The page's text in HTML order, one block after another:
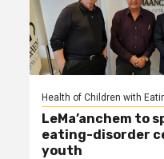
Health of Children with
LeMa’anchem to
eating-disorder
youth